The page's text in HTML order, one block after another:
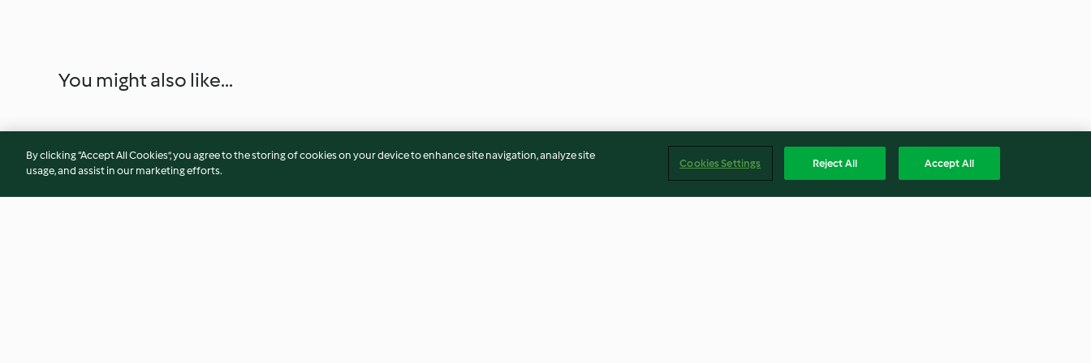
You might also like...
By clicking “Accept All Cookies”, you agree to the storing of cookies on your device to enhance site navigation, analyze site
usage, and assist in our marketing efforts.
Cookies Settings Reject All Accept All